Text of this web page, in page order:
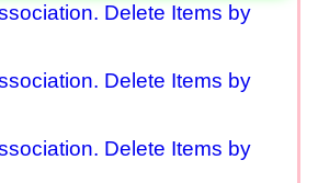
Delete Items by
Delete Items by
Delete Items by